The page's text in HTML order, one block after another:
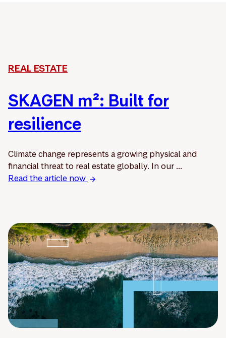
REAL ESTATE
SKAGEN m²: Built for
resilience
Climate change represents a growing physical and
financial threat to real estate globally. In our ...
Read the article now